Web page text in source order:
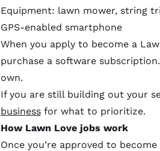
Equipment: lawn mower, string
GPS-enabled smartphone
When you apply to become a
purchase a software
own.
If you are still building out your
businessfor what to prioritize.
How Lawn Love jobs work
Once you’re approved to